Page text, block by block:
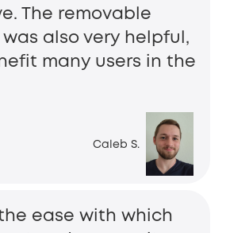
Caleb S.
The removable
also very helpful,
many users in the
ease with which